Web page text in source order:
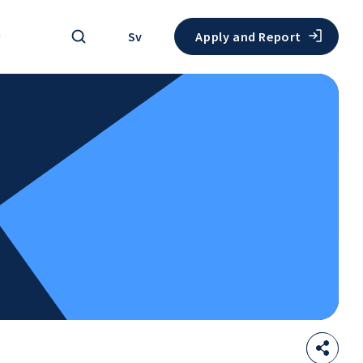
Search
Sv Apply and Report
Open